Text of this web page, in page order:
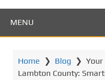
MENU
Home ❯ Blog ❯
Lambton County: